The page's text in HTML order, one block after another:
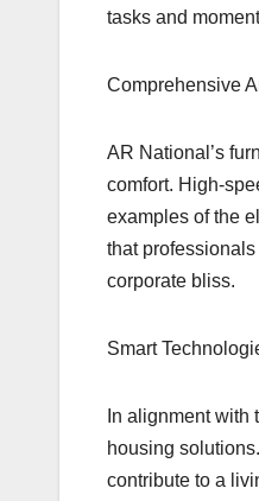
tasks and
Comprehensive
AR National’s
comfort. High-
examples of the
that
corporate bliss.
Smart
In alignment
housing
contribute to a